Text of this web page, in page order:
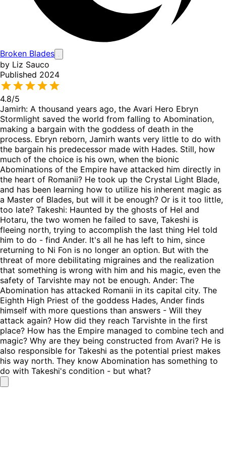
Broken Blades
by Liz Sauco
Published 2024
4.8/5
Jamirh: A thousand years ago, the Avari Hero Ebryn
Stormlight saved the world from falling to Abomination,
making a bargain with the goddess of death in the
process. Ebryn reborn, Jamirh wants very little to do with
the bargain his predecessor made with Hades. Still, how
much of the choice is his own, when the bionic
Abominations of the Empire have attacked him directly in
the heart of Romanii? He took up the Crystal Light Blade,
and has been learning how to utilize his inherent magic as
a Master of Blades, but will it be enough? Or is it too little,
too late? Takeshi: Haunted by the ghosts of Hel and
Hotaru, the two women he failed to save, Takeshi is
fleeing north, trying to accomplish the last thing Hel told
him to do - find Ander. It's all he has left to him, since
returning to Ni Fon is no longer an option. But with the
threat of more debilitating migraines and the realization
that something is wrong with him and his magic, even the
safety of Tarvishte may not be enough. Ander: The
Abomination has attacked Romanii in its capital city. The
Eighth High Priest of the goddess Hades, Ander finds
himself with more questions than answers - Will they
attack again? How did they reach Tarvishte in the first
place? How has the Empire managed to combine tech and
magic? Why are they being constructed from Avari? He is
also responsible for Takeshi as the potential priest makes
his way north. They know Abomination has something to
do with Takeshi's condition - but what?